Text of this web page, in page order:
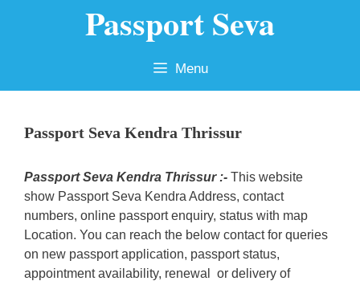
Passport Seva
Menu
Passport Seva Kendra Thrissur
Passport Seva Kendra Thrissur :- This website
show Passport Seva Kendra Address, contact
numbers, online passport enquiry, status with map
Location. You can reach the below contact for queries
on new passport application, passport status,
appointment availability, renewal or delivery of